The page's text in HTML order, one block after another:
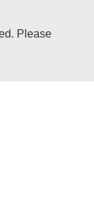
Please